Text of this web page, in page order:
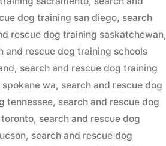
dog training san diego, search
rescue dog training saskatchewan,
and rescue dog training schools
, search and rescue dog training
wa, search and rescue dog
tennessee, search and rescue dog
, search and rescue dog
, search and rescue dog